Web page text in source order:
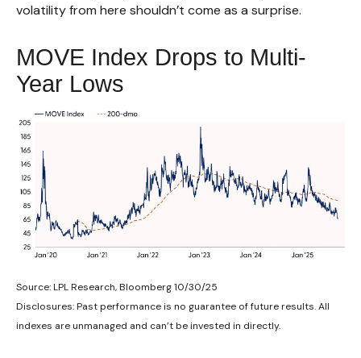
volatility from here shouldn’t come as a surprise.
MOVE Index Drops to Multi-
Year Lows
Source: LPL Research, Bloomberg 10/30/25
Disclosures: Past performance is no guarantee of future results. All
indexes are unmanaged and can’t be invested in directly.